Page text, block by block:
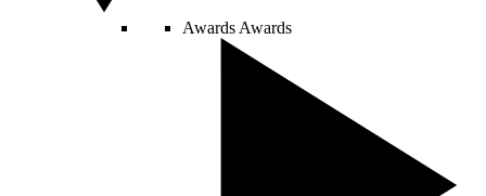
Awards Awards